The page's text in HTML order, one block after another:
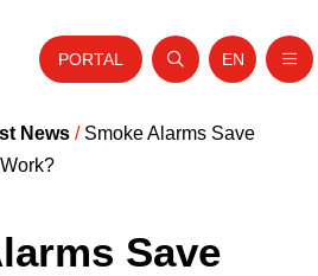
Home
Service
PORTAL
Open search
Website
EN
News/ Smoke Alarms Save
Save